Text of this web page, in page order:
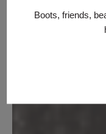
Boots, friends,